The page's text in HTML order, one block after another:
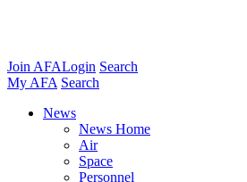
Join AFALogin Search
My AFA Search
News
News Home
Air
Space
Personnel